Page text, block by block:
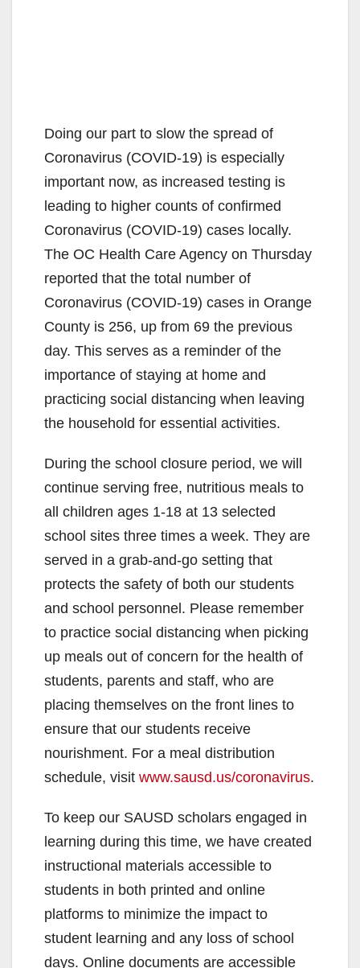
Doing our part to slow the spread of
Coronavirus (COVID-19) is especially
important now, as increased testing is
leading to higher counts of confirmed
Coronavirus (COVID-19) cases locally.
The OC Health Care Agency on Thursday
reported that the total number of
Coronavirus (COVID-19) cases in Orange
County is 256, up from 69 the previous
day. This serves as a reminder of the
importance of staying at home and
practicing social distancing when leaving
the household for essential activities.
During the school closure period, we will
continue serving free, nutritious meals to
all children ages 1-18 at 13 selected
school sites three times a week. They are
served in a grab-and-go setting that
protects the safety of both our students
and school personnel. Please remember
to practice social distancing when picking
up meals out of concern for the health of
students, parents and staff, who are
placing themselves on the front lines to
ensure that our students receive
nourishment. For a meal distribution
schedule, visit www.sausd.us/coronavirus.
To keep our SAUSD scholars engaged in
learning during this time, we have created
instructional materials accessible to
students in both printed and online
platforms to minimize the impact to
student learning and any loss of school
days. Online documents are accessible